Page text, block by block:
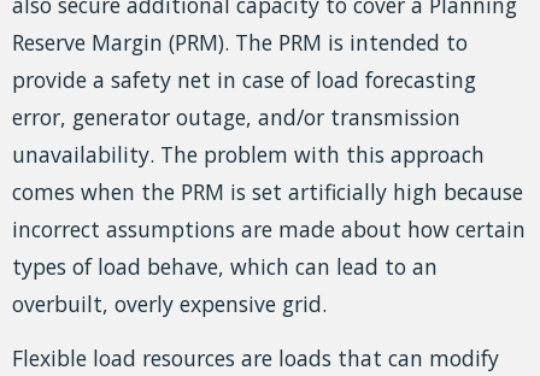
Reserve Margin (PRM). The PRM is intended to
provide a safety net in case of load forecasting
error, generator outage, and/or transmission
unavailability. The problem with this approach
comes when the PRM is set artificially high because
incorrect assumptions are made about how certain
types of load behave, which can lead to an
overbuilt, overly expensive grid.
Flexible load resources are loads that can modify